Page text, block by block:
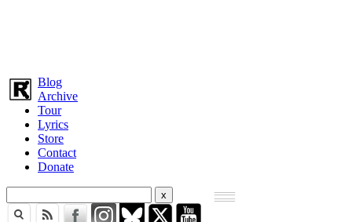
Blog
Archive
Tour
Lyrics
Store
Contact
Donate